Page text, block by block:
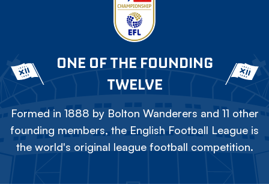
ONE OF THE FOUNDING
TWELVE
Formed in 1888 by Bolton Wanderers and 11 other
founding members, the English Football League is
the world's original league football competition.